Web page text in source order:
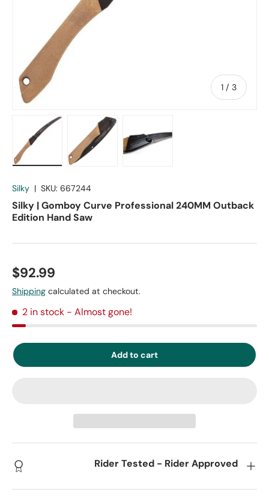
1 / of
3
Silky | SKU: 667244
Silky | Gomboy Curve Professional 240MM Outback
Edition Hand Saw
$92.99
Shipping calculated at checkout.
2 in stock - Almost gone!
Add to cart
Rider Tested - Rider Approved